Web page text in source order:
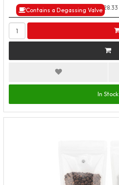
Contains a Degassing Valve
50+ Packs £28.33
In Stock